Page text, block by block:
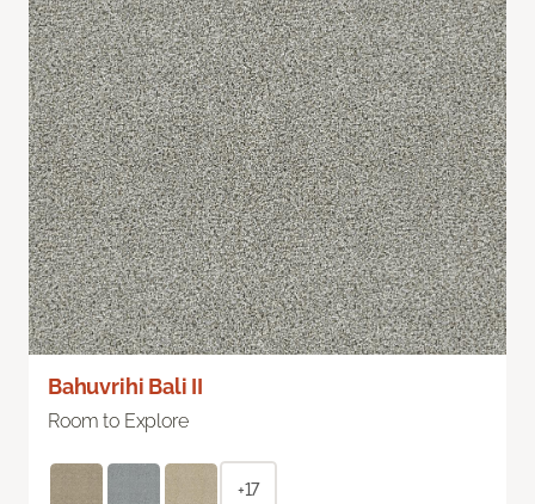
Bahuvrihi Bali II
Room to Explore
+17